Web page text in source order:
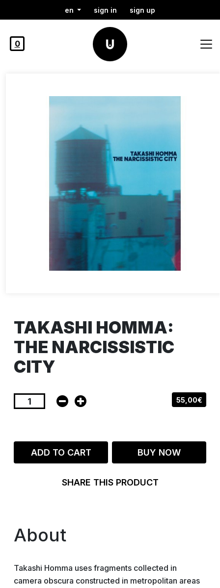
en sign in sign up
0
TAKASHI HOMMA:
THE NARCISSISTIC
CITY
55,00€
ADD TO CART BUY NOW
SHARE THIS PRODUCT
About
Takashi Homma uses fragments collected in
camera obscura constructed in metropolitan areas